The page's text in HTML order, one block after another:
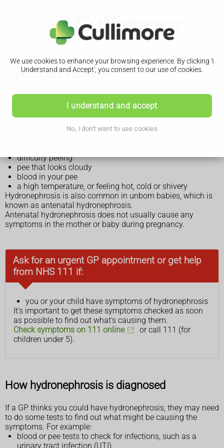
We use cookies to enhance your browsing experience. By clicking 'I
Understand and Accept', you consent to our use of cookies.
I understand and accept
No, I don't want to use cookies
Hydronephrosis
Symptoms of hydronephrosis
The symptoms of hydronephrosis may include:
difficulty peeing
pee that looks cloudy
blood in your pee
a high temperature, or feeling hot, cold or shivery
Hydronephrosis is also common in unborn babies, which is
known as antenatal hydronephrosis.
Antenatal hydronephrosis does not usually cause any
symptoms in the mother or baby during pregnancy.
Ask for an urgent GP appointment or get help
from NHS 111 if:
you or your child have symptoms of hydronephrosis
It's important to get these symptoms checked as soon
as possible to find out what's causing them.
Check symptoms on 111 online
or call 111 (for
children under 5).
How hydronephrosis is diagnosed
If a GP thinks you could have hydronephrosis, they may need
to do some tests to find out what might be causing the
symptoms. For example:
blood or pee tests to check for infections, such as a
urinary tract infection (UTI)